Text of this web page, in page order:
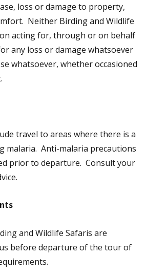
loss or damage to property,
Neither Birding and Wildlife
acting for, through or on behalf
any loss or damage whatsoever
whatsoever, whether occasioned
travel to areas where there is a
malaria. Anti-malaria precautions
prior to departure. Consult your
and Wildlife Safaris are
before departure of the tour of